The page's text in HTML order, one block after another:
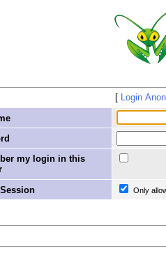
Login
my login in this
Only